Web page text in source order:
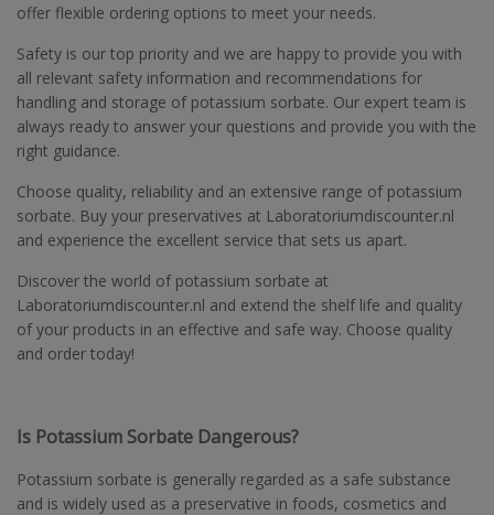
offer flexible ordering options to meet your needs.
Safety is our top priority and we are happy to provide you with
all relevant safety information and recommendations for
handling and storage of potassium sorbate. Our expert team is
always ready to answer your questions and provide you with the
right guidance.
Choose quality, reliability and an extensive range of potassium
sorbate. Buy your preservatives at Laboratoriumdiscounter.nl
and experience the excellent service that sets us apart.
Discover the world of potassium sorbate at
Laboratoriumdiscounter.nl and extend the shelf life and quality
of your products in an effective and safe way. Choose quality
and order today!
Is Potassium Sorbate Dangerous?
Potassium sorbate is generally regarded as a safe substance
and is widely used as a preservative in foods, cosmetics and